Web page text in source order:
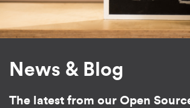
News & Blog
The latest from our Open